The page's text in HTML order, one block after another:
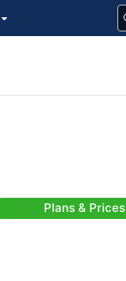
Plans & Prices